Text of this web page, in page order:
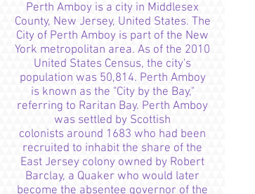
Perth Amboy is a city in Middlesex
County, New Jersey, United States. The
City of Perth Amboy is part of the New
York metropolitan area. As of the 2010
United States Census, the city's
population was 50,814. Perth Amboy
is known as the "City by the Bay,"
referring to Raritan Bay. Perth Amboy
was settled by Scottish
colonists around 1683 who had been
recruited to inhabit the share of the
East Jersey colony owned by Robert
Barclay, a Quaker who would later
become the absentee governor of the